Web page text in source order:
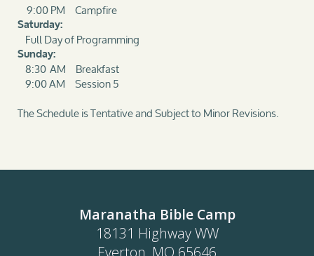
9:00 PM Campfire
Saturday:
Full Day of Programming
Sunday:
8:30 AM Breakfast
9:00 AM Session 5
The Schedule is Tentative and Subject to Minor Revisions.
Maranatha Bible Camp
18131 Highway WW
Everton, MO 65646